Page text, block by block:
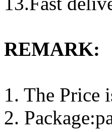
REMARK:
1. The Price
2.